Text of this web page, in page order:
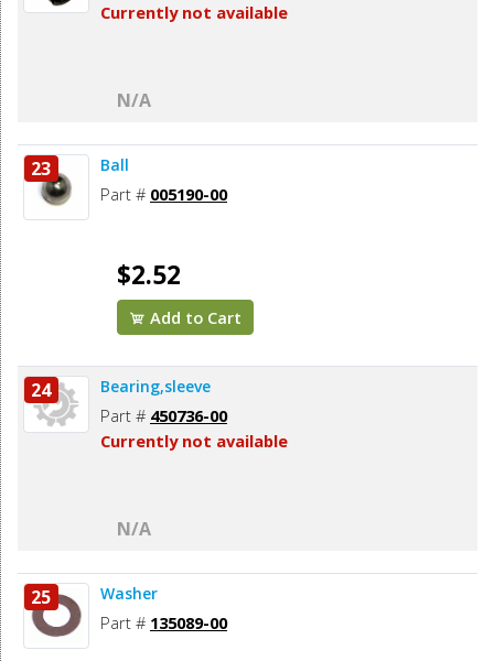
Currently not available
N/A
23 Ball
Part # 005190-00
$2.52
Add to Cart
24 Bearing,sleeve
Part # 450736-00
Currently not available
N/A
25 Washer
Part # 135089-00